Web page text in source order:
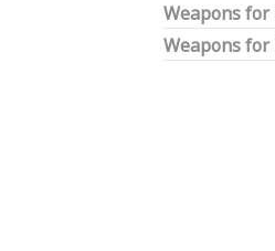
Weapons
Weapons for